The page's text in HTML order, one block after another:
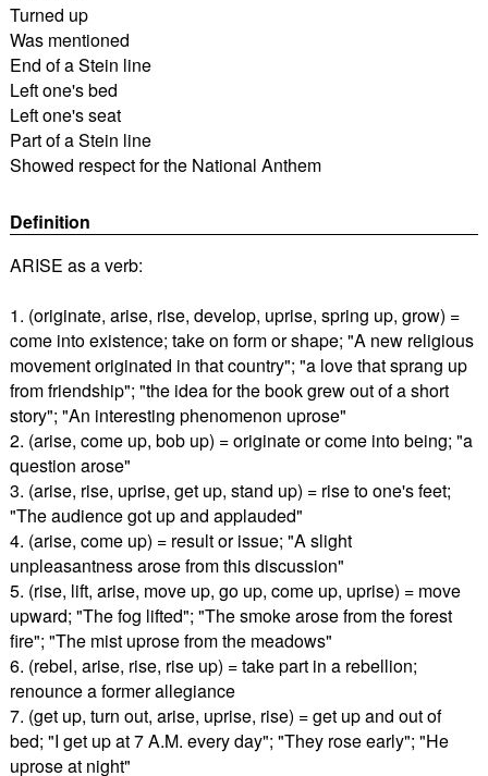
Turned up
Was mentioned
End of a Stein line
Left one's bed
Left one's seat
Part of a Stein line
Showed respect for the National Anthem
Definition
ARISE as a verb:
1. (originate, arise, rise, develop, uprise, spring up, grow) =
come into existence; take on form or shape; "A new religious
movement originated in that country"; "a love that sprang up
from friendship"; "the idea for the book grew out of a short
story"; "An interesting phenomenon uprose"
2. (arise, come up, bob up) = originate or come into being; "a
question arose"
3. (arise, rise, uprise, get up, stand up) = rise to one's feet;
"The audience got up and applauded"
4. (arise, come up) = result or issue; "A slight
unpleasantness arose from this discussion"
5. (rise, lift, arise, move up, go up, come up, uprise) = move
upward; "The fog lifted"; "The smoke arose from the forest
fire"; "The mist uprose from the meadows"
6. (rebel, arise, rise, rise up) = take part in a rebellion;
renounce a former allegiance
7. (get up, turn out, arise, uprise, rise) = get up and out of
bed; "I get up at 7 A.M. every day"; "They rose early"; "He
uprose at night"